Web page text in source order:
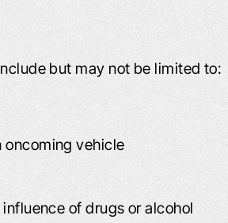
but may not be limited to:
oncoming vehicle
of drugs or alcohol